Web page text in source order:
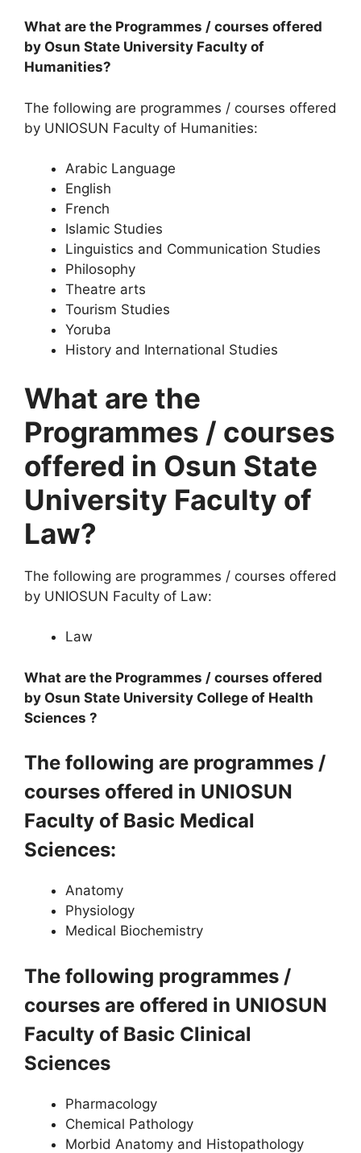
What are the Programmes / courses offered
by Osun State University Faculty of
Humanities?
The following are programmes / courses offered
by UNIOSUN Faculty of Humanities:
Arabic Language
English
French
Islamic Studies
Linguistics and Communication Studies
Philosophy
Theatre arts
Tourism Studies
Yoruba
History and International Studies
What are the
Programmes / courses
offered in Osun State
University Faculty of
Law?
The following are programmes / courses offered
by UNIOSUN Faculty of Law:
Law
What are the Programmes / courses offered
by Osun State University College of Health
Sciences ?
The following are programmes /
courses offered in UNIOSUN
Faculty of Basic Medical
Sciences:
Anatomy
Physiology
Medical Biochemistry
The following programmes /
courses are offered in UNIOSUN
Faculty of Basic Clinical
Sciences
Pharmacology
Chemical Pathology
Morbid Anatomy and Histopathology